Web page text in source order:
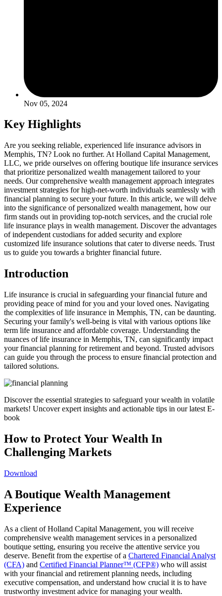
Nov 05, 2024
Key Highlights
Are you seeking reliable, experienced life insurance advisors in
Memphis, TN? Look no further. At Holland Capital Management,
LLC, we pride ourselves on offering boutique life insurance services
that prioritize personalized wealth management tailored to your
needs. Our comprehensive wealth management approach integrates
investment strategies for high-net-worth individuals seamlessly with
financial planning to secure your future. In this article, we will delve
into the significance of personalized wealth management, how our
firm stands out in providing top-notch services, and the crucial role
life insurance plays in wealth management. Discover the advantages
of independent custodians for added security and explore
customized life insurance solutions that cater to diverse needs. Trust
us to guide you towards a brighter financial future.
Introduction
Life insurance is crucial in safeguarding your financial future and
providing peace of mind for you and your loved ones. Navigating
the complexities of life insurance in Memphis, TN, can be daunting.
Securing your family's well-being is vital with various options like
term life insurance and affordable coverage. Understanding the
nuances of life insurance in Memphis, TN, can significantly impact
your financial planning for retirement and beyond. Trusted advisors
can guide you through the process to ensure financial protection and
tailored solutions.
Discover the essential strategies to safeguard your wealth in volatile
markets! Uncover expert insights and actionable tips in our latest E-
book
How to Protect Your Wealth In
Challenging Markets
Download
A Boutique Wealth Management
Experience
As a client of Holland Capital Management, you will receive
comprehensive wealth management services in a personalized
boutique setting, ensuring you receive the attentive service you
deserve. Benefit from the expertise of a Chartered Financial Analyst
(CFA) and Certified Financial Planner™ (CFP®) who will assist
with your financial and retirement planning needs, including
executive compensation, and understand how crucial it is to have
trustworthy investment advice for managing your wealth.